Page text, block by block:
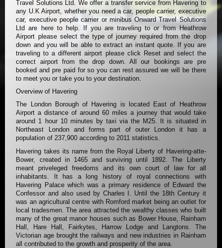
Travel Solutions Ltd. We offer a transfer service from Havering to
any U.K Airport, whether you need a car, people carrier, executive
car, executive people carrier or minibus Onward Travel Solutions
Ltd are here to help. If you are traveling to or from Heathrow
Airport please select the type of journey required from the drop
down and you will be able to extract an instant quote. If you are
traveling to a different airport please click Reset and select the
correct airport from the drop down. All our bookings are pre
booked and pre paid for so you can rest assured we will be there
to meet you or take you to your destination.
Overview of Havering
The London Borough of Havering is located East of Heathrow
Airport a distance of around 60 miles a journey that would take
around 1 hour 10 minutes by taxi via the M25. It is situated in
Northeast London and forms part of outer London it has a
population of 237,900 according to 2011 statistics.
Havering takes its name from the Royal Liberty of Havering-atte-
Bower, created in 1465 and surviving until 1892. The Liberty
meant priveleged freedoms and its own court of law for all
inhabitants. It has a long history of royal connections with
Havering Palace which was a primary residence of Edward the
Confessor and also used by Charles I. Until the 18th Century it
was an agricultural centre with Romford market being an outlet for
local tradesmen. The area attracted the wealthy classes who built
many of the great manor houses such as Bower House, Rainham
Hall, Hare Hall, Fairkytes, Harrow Lodge and Langtons. The
Victorian age brought the railways and new industries in Rainham
all contributed to the growth and prosperity of the area.